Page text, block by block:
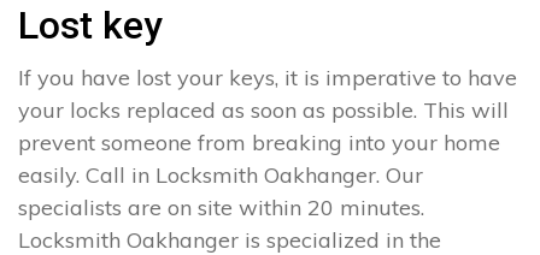
Lost key
If you have lost your keys, it is imperative to have
your locks replaced as soon as possible. This will
prevent someone from breaking into your home
easily. Call in Locksmith Oakhanger. Our
specialists are on site within 20 minutes.
Locksmith Oakhanger is specialized in the